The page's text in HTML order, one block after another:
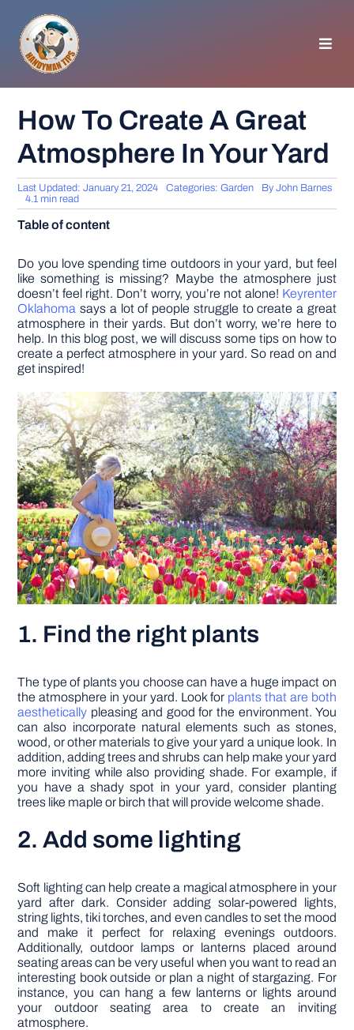
content
GENERAL TIPS
HOME IMPROVEMENT
APPLIANCES
GARDEN
DIY PROJECTS
TOOLS
How To Create A Great
Atmosphere In Your Yard
Last Updated: January 21, 2024 Categories:Garden ByJohn Barnes
4.1 min read
Table of content
Do you love spending time outdoors in your yard, but feel
like something is missing? Maybe the atmosphere just
doesn’t feel right. Don’t worry, you’re not alone! Keyrenter
Oklahoma says a lot of people struggle to create a great
atmosphere in their yards. But don’t worry, we’re here to
help. In this blog post, we will discuss some tips on how to
create a perfect atmosphere in your yard. So read on and
get inspired!
1. Find the right plants
The type of plants you choose can have a huge impact on
the atmosphere in your yard. Look for plants that are both
aesthetically pleasing and good for the environment. You
can also incorporate natural elements such as stones,
wood, or other materials to give your yard a unique look. In
addition, adding trees and shrubs can help make your yard
more inviting while also providing shade. For example, if
you have a shady spot in your yard, consider planting
trees like maple or birch that will provide welcome shade.
2. Add some lighting
Soft lighting can help create a magical atmosphere in your
yard after dark. Consider adding solar-powered lights,
string lights, tiki torches, and even candles to set the mood
and make it perfect for relaxing evenings outdoors.
Additionally, outdoor lamps or lanterns placed around
seating areas can be very useful when you want to read an
interesting book outside or plan a night of stargazing. For
instance, you can hang a few lanterns or lights around
your outdoor seating area to create an inviting
atmosphere.